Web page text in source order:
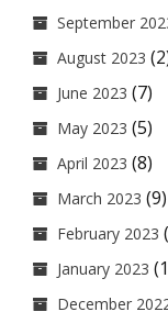
September
August 2023
June 2023 (7)
May 2023 (5)
April 2023 (8)
March 2023 (9)
February 2023
January 2023
December